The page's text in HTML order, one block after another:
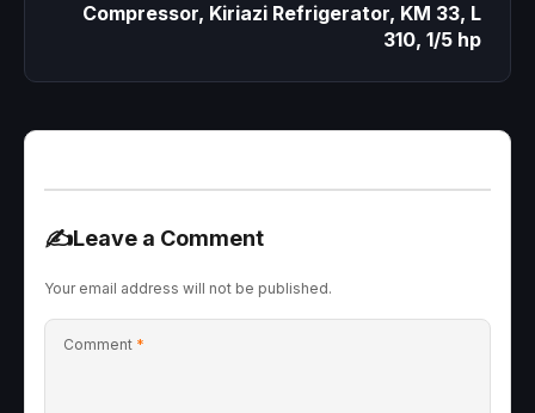
Compressor, Kiriazi Refrigerator, KM 33, L
310, 1/5 hp
✍️Leave a Comment
Your email address will not be published.
Comment *